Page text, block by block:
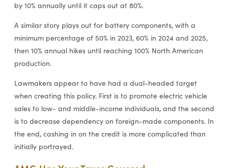
by 10% annually until it caps out at 80%.
A similar story plays out for battery components, with a
minimum percentage of 50% in 2023, 60% in 2024 and 2025,
then 10% annual hikes until reaching 100% North American
production.
Lawmakers appear to have had a dual-headed target
when creating this policy. First is to promote electric vehicle
sales to low- and middle-income individuals, and the second
is to decrease dependency on foreign-made components. In
the end, cashing in on the credit is more complicated than
initially portrayed.